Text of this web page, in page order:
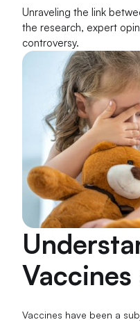
Unraveling the link
the research, expert
controversy.
Vaccines have been a